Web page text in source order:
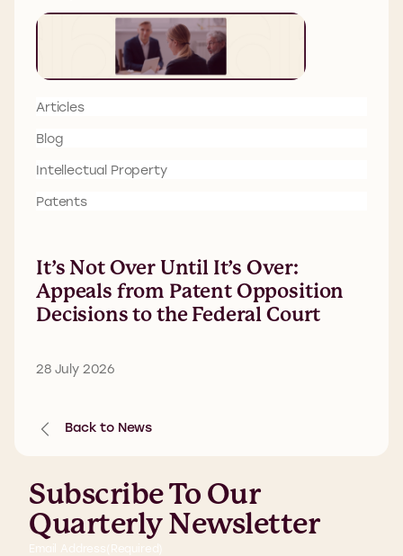
Articles
Blog
Intellectual Property
Patents
It’s Not Over Until It’s Over:
Appeals from Patent Opposition
Decisions to the Federal Court
28 July 2026
Back to News
Subscribe To Our
Quarterly Newsletter
Email Address (Required)